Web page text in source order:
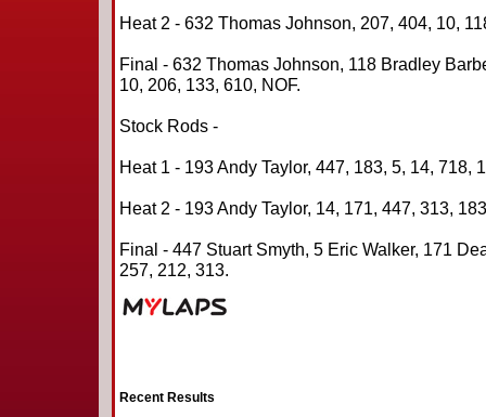
Heat 2 - 632 Thomas Johnson, 207, 404, 10,
Final - 632 Thomas Johnson, 118 Bradley
10, 206, 133, 610, NOF.
Stock Rods -
Heat 1 - 193 Andy Taylor, 447, 183, 5, 14, 718,
Heat 2 - 193 Andy Taylor, 14, 171, 447, 313,
Final - 447 Stuart Smyth, 5 Eric Walker, 171
257, 212, 313.
Recent Results